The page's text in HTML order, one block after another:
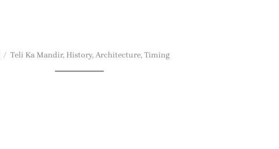
Teli Ka Mandir, History, Architecture, Timing